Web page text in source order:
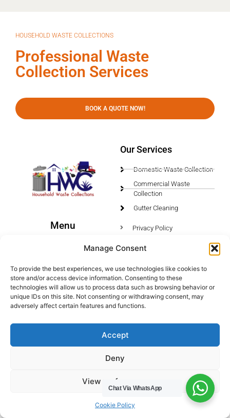
Manage Consent
To provide the best experiences, we use technologies like cookies to
store and/or access device information. Consenting to these
technologies will allow us to process data such as browsing behavior or
unique IDs on this site. Not consenting or withdrawing consent, may
adversely affect certain features and functions.
Accept
Deny
View preferences
Cookie Policy
HOUSEHOLD WASTE COLLECTIONS
Professional Waste
Collection Services
BOOK A QUOTE NOW!
Menu
Our Services
Domestic Waste Collection
Commercial Waste
Collection
Gutter Cleaning
Privacy Policy
Socials
Legals
Chat Via WhatsApp